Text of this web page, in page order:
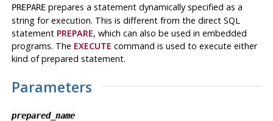
PREPAREprepares a statement dynamically specified as a
string for execution. This is different from the direct SQL
statement PREPARE, which can also be used in embedded
programs. The EXECUTE command is used to execute either
kind of prepared statement.
Parameters
prepared_name